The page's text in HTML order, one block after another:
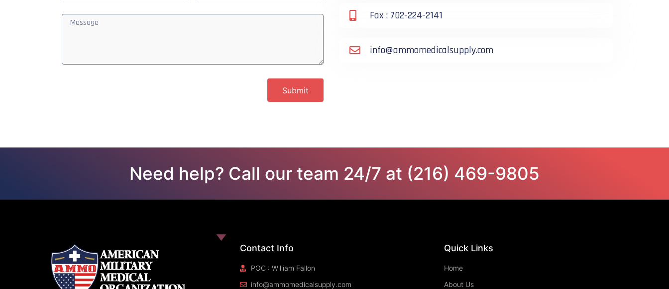
Submit
Fax : 702-224-2141
info@ammomedicalsupply.com
Need help? Call our team 24/7 at (216) 469-9805
Contact Info
POC : William Fallon
info@ammomedicalsupply.com
Quick Links
Home
About Us